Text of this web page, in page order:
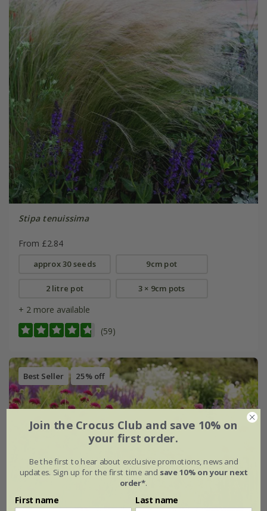
Stipa tenuissima
From £2.84
approx 30 seeds 9cm pot
2 litre pot 3 × 9cm pots
+ 2 more available
(59)
Best Seller 25% off
Join the Crocus Club and save 10% on
your first order.
Be the first to hear about exclusive promotions, news and
updates. Sign up for the first time and save 10% on your next
order*.
First name Last name